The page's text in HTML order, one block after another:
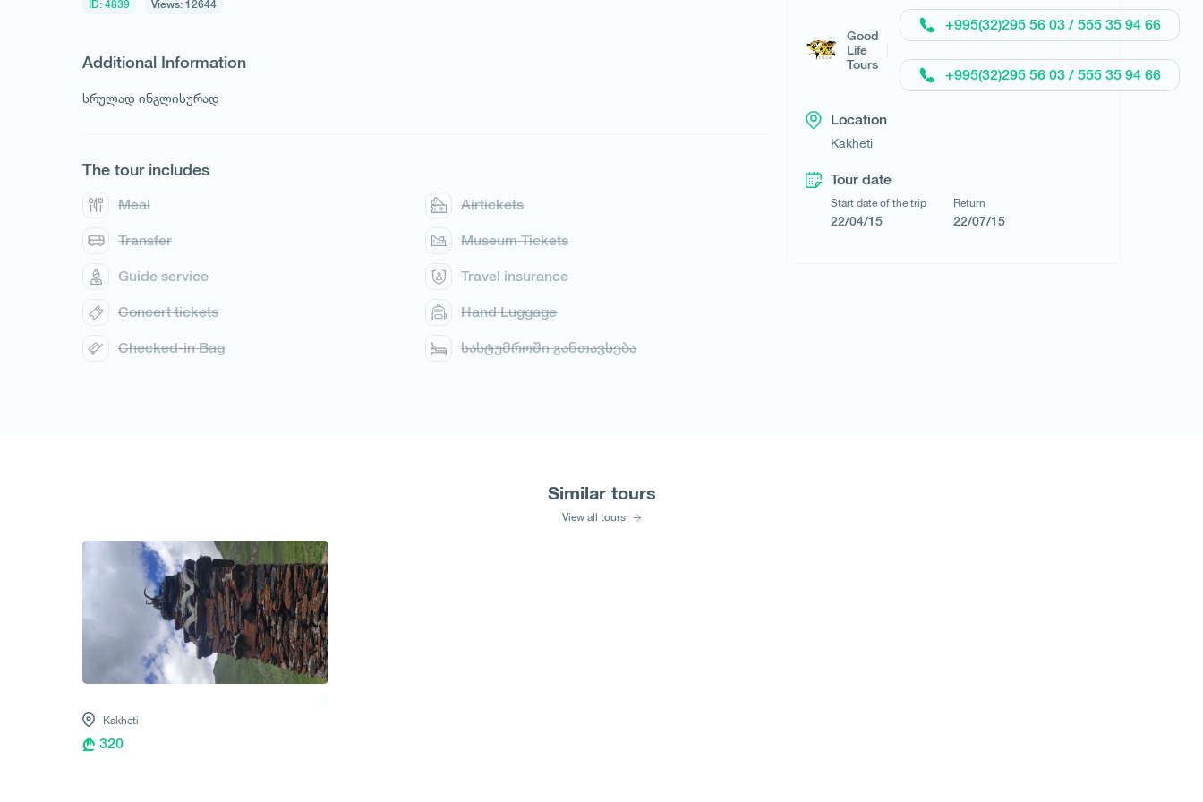
ID: 4839 Views: 12644
Additional Information
სრულად ინგლისურად
The tour includes
Meal Airtickets
Transfer Museum Tickets
Guide service Travel insurance
Concert tickets Hand Luggage
Checked-in Bag სასტუმროში განთავსება
Good
Life
Tours
+995(32)295 56 03 / 555 35 94 66
+995(32)295 56 03 / 555 35 94 66
Location
Kakheti
Tour date
Start date of the trip
22/04/15
Return
22/07/15
Similar tours
View all tours
Kakheti
320